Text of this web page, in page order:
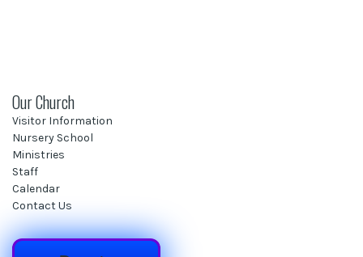
Our Church
Visitor Information
Nursery School
Ministries
Staff
Calendar
Contact Us